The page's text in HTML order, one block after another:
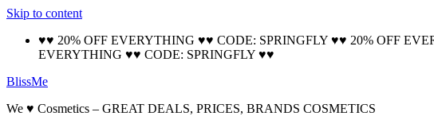
Skip to content
♥♥ 20% OFF EVERYTHING ♥♥ CODE: SPRINGFLY ♥♥ 20% OFF
EVERYTHING ♥♥ CODE: SPRINGFLY ♥♥
BlissMe
We ♥ Cosmetics – GREAT DEALS, PRICES, BRANDS COSMETICS